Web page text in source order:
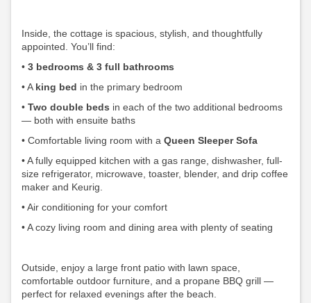
Inside, the cottage is spacious, stylish, and thoughtfully
appointed. You’ll find:
• 3 bedrooms & 3 full bathrooms
•Aking bed in the primary bedroom
• Two double beds in each of the two additional bedrooms
— both with ensuite baths
• Comfortable living room with a Queen Sleeper Sofa
•A fully equipped kitchen with a gas range, dishwasher, full-
size refrigerator, microwave, toaster, blender, and drip coffee
maker and Keurig.
• Air conditioning for your comfort
•A cozy living room and dining area with plenty of seating
Outside, enjoy a large front patio with lawn space,
comfortable outdoor furniture, and a propane BBQ grill —
perfect for relaxed evenings after the beach.